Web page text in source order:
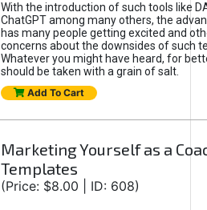
With the introduction of such tools like
ChatGPT among many others, the
has many people getting excited and
concerns about the downsides of such
Whatever you might have heard, for
should be taken with a grain of salt.
Add To Cart
Marketing Yourself as a
Templates
(Price: $8.00 | ID: 608)